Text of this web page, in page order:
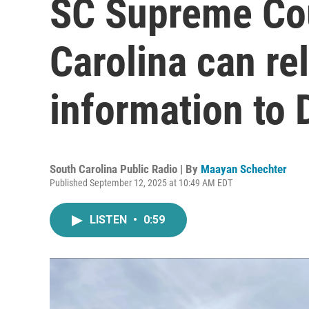
SC Supreme
Carolina can
information to
South Carolina Public Radio | By Maayan Schechter
Published September 12, 2025 at 10:49 AM EDT
LISTEN • 0:59